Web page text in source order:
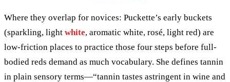
Where they overlap for novices: Puckette’s early buckets
(sparkling, light white, aromatic white, rosé, light red) are
low-friction places to practice those four steps before full-
bodied reds demand as much vocabulary. She defines tannin
in plain sensory terms—“tannin tastes astringent in wine and